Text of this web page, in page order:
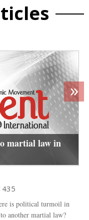
martial law in
is political turmoil in
another martial law?
»